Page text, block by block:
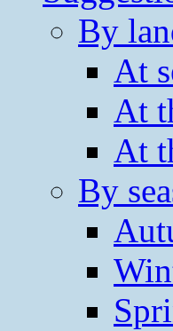
By
At
At
At
By